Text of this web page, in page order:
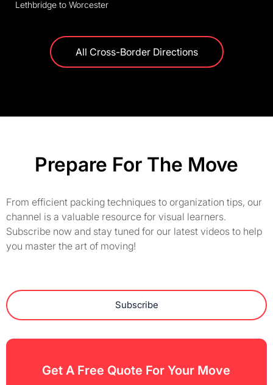
Lethbridge to Worcester
All Cross-Border Directions
Prepare For The Move
From efficient packing techniques to organization tips, our
channel is a valuable resource for visual learners.
Subscribe now and stay tuned for our latest videos to help
you master the art of moving!
Subscribe
Get A Free Quote For Your Move